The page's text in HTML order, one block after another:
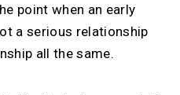
point when an early
a serious relationship
all the same.